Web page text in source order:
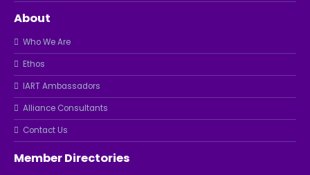
About
Who We Are
Ethos
IART Ambassadors
Alliance Consultants
Contact Us
Member Directories